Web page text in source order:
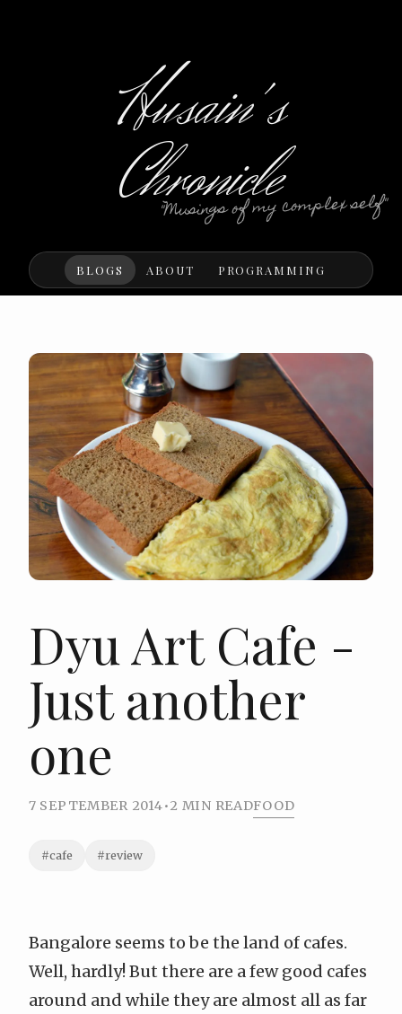
Husain's
Chronicle
"Musings of my complex self"
BLOGS ABOUT PROGRAMMING
Dyu Art Cafe -
Just another
one
7 SEPTEMBER 2014•2 MIN READFOOD
#cafe #review
Bangalore seems to be the land of cafes.
Well, hardly! But there are a few good cafes
around and while they are almost all as far